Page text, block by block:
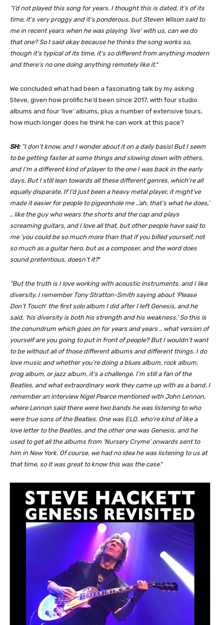
“I’d not played this song for years. I thought this is dated, it’s of its
time, it’s very proggy and it’s ponderous, but Steven Wilson said to
me in recent years when he was playing ‘live’ with us, can we do
that one? So I said okay because he thinks the song works so,
though it’s typical of its time, it’s so different from anything modern
and there’s no one doing anything remotely like it.“
We concluded what had been a fascinating talk by my asking
Steve, given how prolific he’d been since 2017, with four studio
albums and four ‘live’ albums, plus a number of extensive tours,
how much longer does he think he can work at this pace?
SH:“I don’t know, and I wonder about it on a daily basis! But I seem
to be getting faster at some things and slowing down with others,
and I’m a different kind of player to the one I was back in the early
days. But I still lean towards all these different genres, which’re all
equally disparate. If I’d just been a heavy metal player, it might’ve
made it easier for people to pigeonhole me ..’ah, that’s what he does,’
.. like the guy who wears the shorts and the cap and plays
screaming guitars, and I love all that, but other people have said to
me ‘you could be so much more than that if you billed yourself, not
so much as a guitar hero, but as a composer, and the word does
sound pretentious, doesn’t it?“
“But the truth is I love working with acoustic instruments, and I like
diversity. I remember Tony Stratton-Smith saying about ‘Please
Don’t Touch‘ the first solo album I did after I left Genesis, and he
said, ‘his diversity is both his strength and his weakness.’ So this is
the conundrum which goes on for years and years .. what version of
yourself are you going to put in front of people? But I wouldn’t want
to be without all of those different albums and different things. I do
love music and whether you’re doing a blues album, rock album,
prog album, or jazz album, it’s a challenge. I’m still a fan of the
Beatles, and what extraordinary work they came up with as a band. I
remember an interview Nigel Pearce mentioned with John Lennon,
where Lennon said there were two bands he was listening to who
were true sons of the Beatles. One was ELO, who’re kind of like a
love letter to the Beatles, and the other one was Genesis, and he
used to get all the albums from ‘Nursery Cryme’ onwards sent to
him in New York. Of course, we had no idea he was listening to us at
that time, so it was great to know this was the case.”